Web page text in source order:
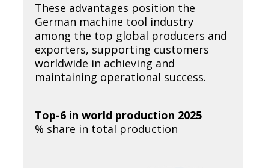
These advantages position the
German machine tool industry
among the top global producers and
exporters, supporting customers
worldwide in achieving and
maintaining operational success.
Top-6 in world production 2025
% share in total production